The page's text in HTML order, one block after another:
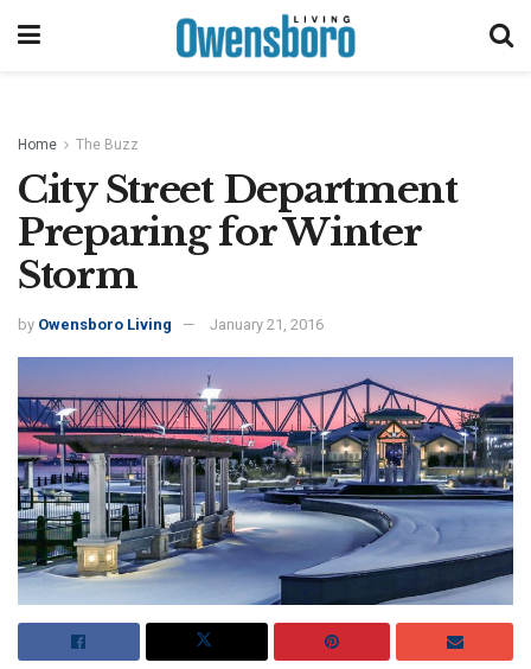
Home The Buzz
City Street Department
Preparing for Winter
Storm
by Owensboro Living January 21, 2016